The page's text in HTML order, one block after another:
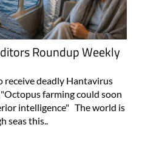
Roundup Weekly
receive deadly Hantavirus
farming could soon
intelligence" The world is
seas this..